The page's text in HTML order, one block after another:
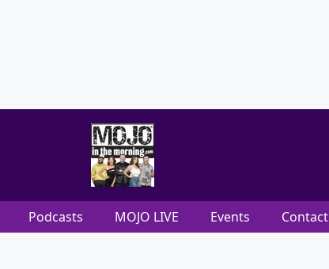
Podcasts MOJO LIVE Events Contact